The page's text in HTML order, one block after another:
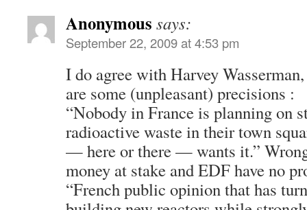
Anonymous says:
September 22, 2009 at 4:53 pm
I do agree with Harvey
are some (unpleasant) precisions :
“Nobody in France is planning on
radioactive waste in their town
— here or there — wants it.”
money at stake and EDF have no
“French public opinion that has